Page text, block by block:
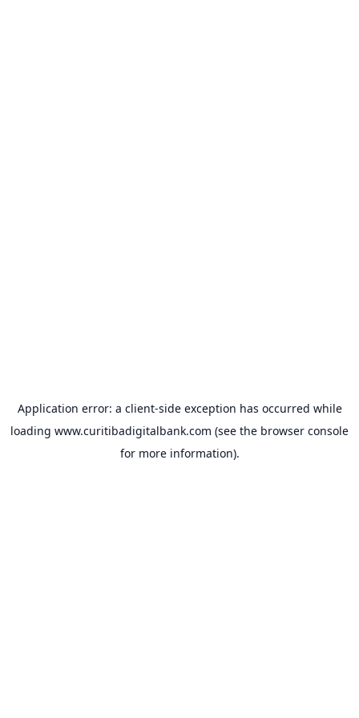
Application error: a client-side exception has occurred while
loading www.curitibadigitalbank.com (see the browser console
for more information).